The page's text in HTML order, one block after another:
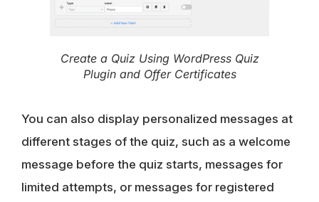
Create a Quiz Using WordPress Quiz
Plugin and Offer Certificates
You can also display personalized messages at
different stages of the quiz, such as a welcome
message before the quiz starts, messages for
limited attempts, or messages for registered